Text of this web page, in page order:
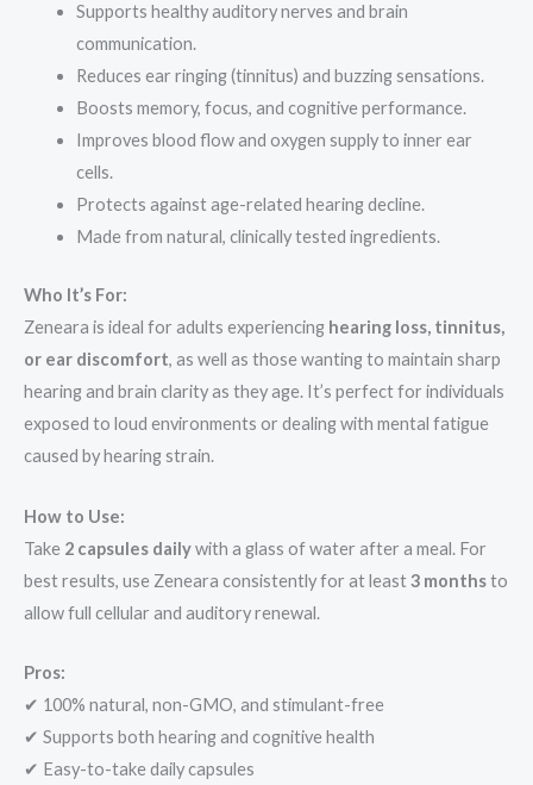
Supports healthy auditory nerves and brain
communication.
Reduces ear ringing (tinnitus) and buzzing sensations.
Boosts memory, focus, and cognitive performance.
Improves blood flow and oxygen supply to inner ear
cells.
Protects against age-related hearing decline.
Made from natural, clinically tested ingredients.
Who It’s For:
Zeneara is ideal for adults experiencing hearing loss, tinnitus,
or ear discomfort, as well as those wanting to maintain sharp
hearing and brain clarity as they age. It’s perfect for individuals
exposed to loud environments or dealing with mental fatigue
caused by hearing strain.
How to Use:
Take 2 capsules dailywith a glass of water after a meal. For
best results, use Zeneara consistently for at least3 monthsto
allow full cellular and auditory renewal.
Pros:
✔ 100% natural, non-GMO, and stimulant-free
✔ Supports both hearing and cognitive health
✔ Easy-to-take daily capsules